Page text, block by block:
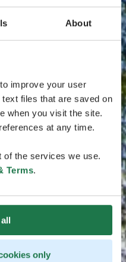
About
improve your user
files that are saved on
when you visit the site.
at any time.
of the services we use.
Terms.
only